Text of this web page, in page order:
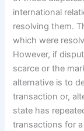
international
resolving them.
which were
However, if
scarce or the
alternative is to
transaction or,
state has
transactions for